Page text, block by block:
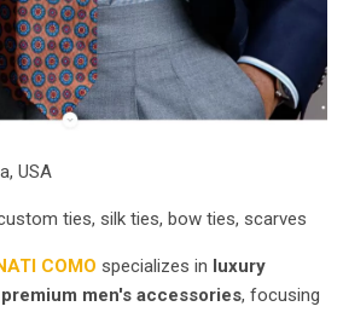
USA
ties, silk ties, bow ties, scarves
COMO specializes in luxury
men's accessories, focusing